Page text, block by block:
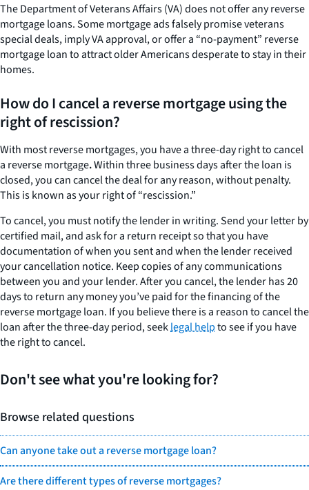
The Department of Veterans Affairs (VA) does not offer any reverse
mortgage loans. Some mortgage ads falsely promise veterans
special deals, imply VA approval, or offer a “no-payment” reverse
mortgage loan to attract older Americans desperate to stay in their
homes.
How do I cancel a reverse mortgage using the
right of rescission?
With most reverse mortgages, you have a three-day right to cancel
a reverse mortgage.Within three business days after the loan is
closed, you can cancel the deal for any reason, without penalty.
This is known as your right of “rescission.”
To cancel, you must notify the lender in writing. Send your letter by
certified mail, and ask for a return receipt so that you have
documentation of when you sent and when the lender received
your cancellation notice. Keep copies of any communications
between you and your lender. After you cancel, the lender has 20
days to return any money you’ve paid for the financing of the
reverse mortgage loan. If you believe there is a reason to cancel the
loan after the three-day period, seeklegal helpto see if you have
the right to cancel.
Don't see what you're looking for?
Browse related questions
Can anyone take out a reverse mortgage loan?
Are there different types of reverse mortgages?